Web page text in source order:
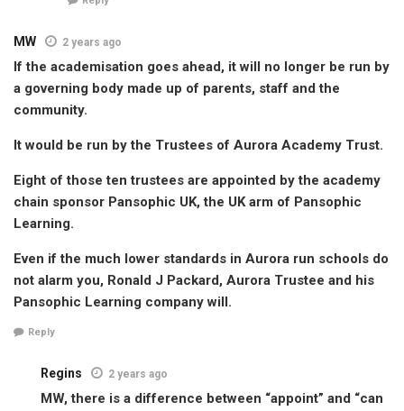
MW 2 years ago
If the academisation goes ahead, it will no longer be run by
a governing body made up of parents, staff and the
community.
It would be run by the Trustees of Aurora Academy Trust.
Eight of those ten trustees are appointed by the academy
chain sponsor Pansophic UK, the UK arm of Pansophic
Learning.
Even if the much lower standards in Aurora run schools do
not alarm you, Ronald J Packard, Aurora Trustee and his
Pansophic Learning company will.
Reply
Regins 2 years ago
MW, there is a difference between “appoint” and “can